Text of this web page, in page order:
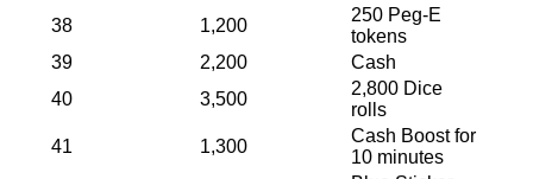
38
1,200
250 Peg-E
tokens
39
2,200
Cash
40
3,500
2,800 Dice
rolls
41
1,300
Cash Boost for
10 minutes